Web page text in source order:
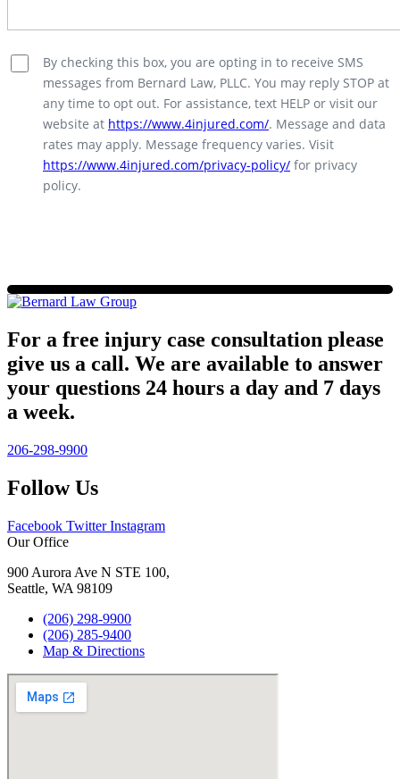
By checking this box, you are opting in to receive SMS
messages from Bernard Law, PLLC. You may reply STOP at
any time to opt out. For assistance, text HELP or visit our
website at https://www.4injured.com/. Message and data
rates may apply. Message frequency varies. Visit
https://www.4injured.com/privacy-policy/ for privacy
policy.
For a free injury case consultation please
give us a call. We are available to answer
your questions 24 hours a day and 7 days
a week.
206-298-9900
Follow Us
Facebook Twitter Instagram
Our Office
900 Aurora Ave N STE 100,
Seattle, WA 98109
(206) 298-9900
(206) 285-9400
Map & Directions